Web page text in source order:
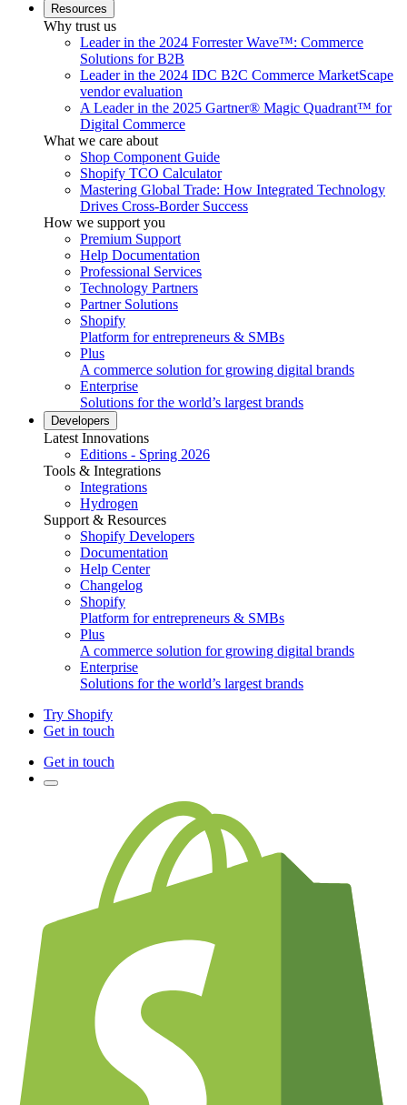
Resources
Why trust us
Leader in the 2024 Forrester Wave™: Commerce
Solutions for B2B
Leader in the 2024 IDC B2C Commerce MarketScape
vendor evaluation
A Leader in the 2025 Gartner® Magic Quadrant™ for
Digital Commerce
What we care about
Shop Component Guide
Shopify TCO Calculator
Mastering Global Trade: How Integrated Technology
Drives Cross-Border Success
How we support you
Premium Support
Help Documentation
Professional Services
Technology Partners
Partner Solutions
Shopify
Platform for entrepreneurs & SMBs
Plus
A commerce solution for growing digital brands
Enterprise
Solutions for the world’s largest brands
Developers
Latest Innovations
Editions - Spring 2026
Tools & Integrations
Integrations
Hydrogen
Support & Resources
Shopify Developers
Documentation
Help Center
Changelog
Shopify
Platform for entrepreneurs & SMBs
Plus
A commerce solution for growing digital brands
Enterprise
Solutions for the world’s largest brands
Try Shopify
Get in touch
Get in touch